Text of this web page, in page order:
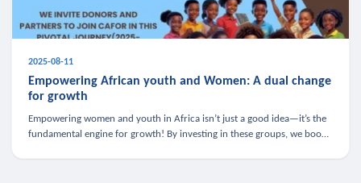
2025-08-11
Empowering African youth and Women: A dual change
for growth
Empowering women and youth in Africa isn’t just a good idea—it’s the
fundamental engine for growth! By investing in these groups, we boost